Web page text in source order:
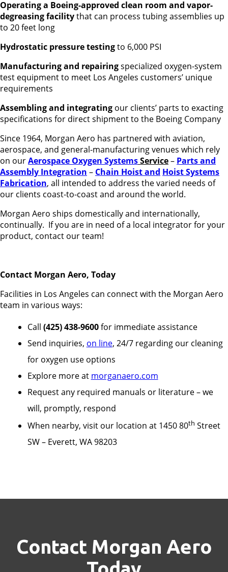
Operating a Boeing-approved clean room and vapor-
degreasing facilitythat can process tubing assemblies up
to 20 feet long
Hydrostatic pressure testingto 6,000 PSI
Manufacturing and repairingspecialized oxygen-system
test equipment to meet Los Angeles customers’ unique
requirements
Assembling and integrating our clients’ parts to exacting
specifications for direct shipment to the Boeing Company
Since 1964, Morgan Aero has partnered with aviation,
aerospace, and general-manufacturing venues which rely
on ourAerospace Oxygen SystemsService– Parts and
Assembly Integration – Chain Hoist and Hoist Systems
Fabrication, all intended to address the varied needs of
our clients coast-to-coast and around the world.
Morgan Aero ships domestically and internationally,
continually. If you are in need of a local integrator for your
product, contact our team!
Contact Morgan Aero, Today
Facilities in Los Angeles can connect with the Morgan Aero
team in various ways:
Call (425) 438-9600for immediate assistance
Send inquiries, on line, 24/7 regarding our cleaning
for oxygen use options
Explore more at morganaero.com
Request any required manuals or literature – we
will, promptly, respond
When nearby, visit our location at 1450 80th Street
SW – Everett, WA 98203
Contact Morgan Aero